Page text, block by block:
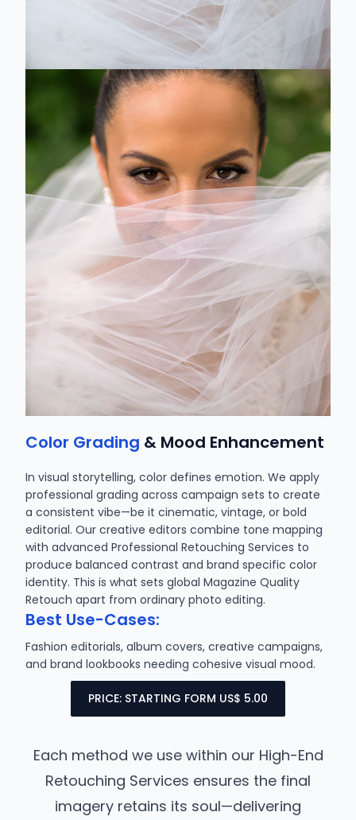
Color Grading & Mood Enhancement
In visual storytelling, color defines emotion. We apply
professional grading across campaign sets to create
a consistent vibe—be it cinematic, vintage, or bold
editorial. Our creative editors combine tone mapping
with advanced Professional Retouching Services to
produce balanced contrast and brand specific color
identity. This is what sets global Magazine Quality
Retouch apart from ordinary photo editing.
Best Use-Cases:
Fashion editorials, album covers, creative campaigns,
and brand lookbooks needing cohesive visual mood.
PRICE: STARTING FORM US$ 5.00
Each method we use within our High-End
Retouching Services ensures the final
imagery retains its soul—delivering